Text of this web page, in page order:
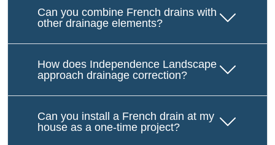
Can you combine French drains with
other drainage elements?
How does Independence Landscape
approach drainage correction?
Can you install a French drain at my
house as a one-time project?